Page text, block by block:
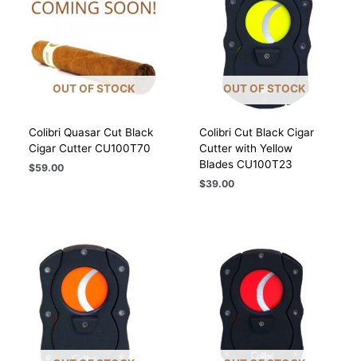
OUT OF STOCK
Colibri Quasar Cut Black
Cigar Cutter CU100T70
$59.00
OUT OF STOCK
Colibri Cut Black Cigar
Cutter with Yellow
Blades CU100T23
$39.00